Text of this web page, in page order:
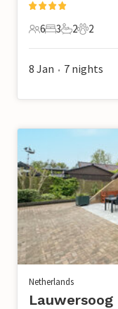
6 Guests
6
3 Bedrooms
3
2 Bathrooms
2
2 Pets
2
8 Jan • 7 nights
Netherlands
Lauwersoog